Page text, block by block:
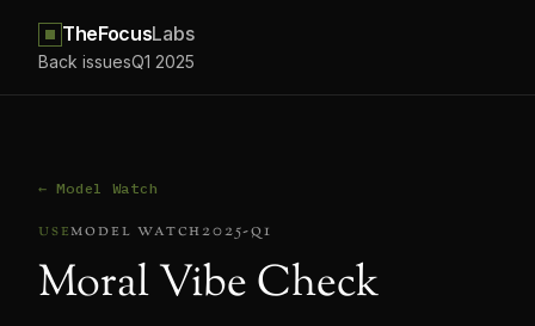
TheFocusLabs
Back issuesQ1 2025
← Model Watch
usemodel watch2025-q1
Moral Vibe Check